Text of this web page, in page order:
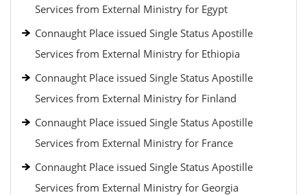
Services from External Ministry for Egypt
Connaught Place issued Single Status Apostille
Services from External Ministry for Ethiopia
Connaught Place issued Single Status Apostille
Services from External Ministry for Finland
Connaught Place issued Single Status Apostille
Services from External Ministry for France
Connaught Place issued Single Status Apostille
Services from External Ministry for Georgia